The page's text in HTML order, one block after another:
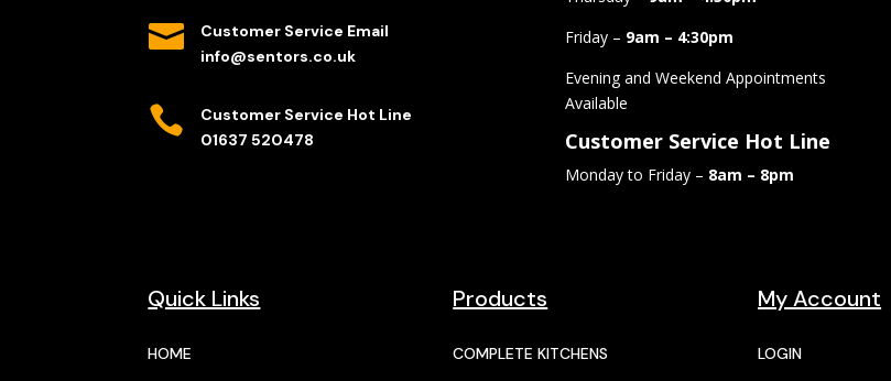

Customer Service Email
info@sentors.co.uk

Customer Service Hot Line
01637 520478
Friday – 9am – 4:30pm
Evening and Weekend Appointments
Available
Customer Service Hot Line
Monday to Friday – 8am – 8pm
Quick Links
HOME
Products
COMPLETE KITCHENS
My Account
LOGIN